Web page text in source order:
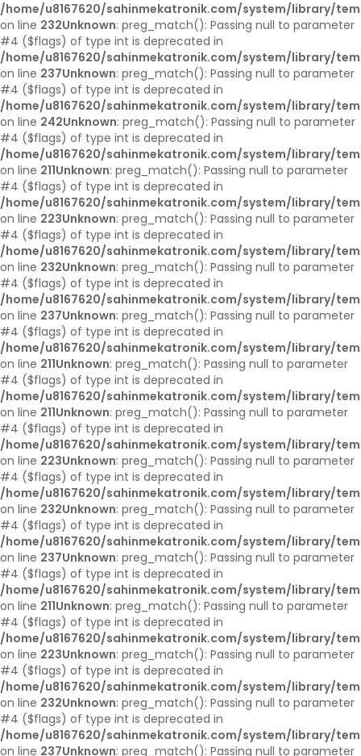
/home/u8167620/sahinmekatronik.com/system/library/
on line 232Unknown: preg_match(): Passing null to parameter
#4 ($flags) of type int is deprecated in
/home/u8167620/sahinmekatronik.com/system/library/
on line 237Unknown: preg_match(): Passing null to parameter
#4 ($flags) of type int is deprecated in
/home/u8167620/sahinmekatronik.com/system/library/
on line 242Unknown: preg_match(): Passing null to parameter
#4 ($flags) of type int is deprecated in
/home/u8167620/sahinmekatronik.com/system/library/
on line 211Unknown: preg_match(): Passing null to parameter
#4 ($flags) of type int is deprecated in
/home/u8167620/sahinmekatronik.com/system/library/
on line 223Unknown: preg_match(): Passing null to parameter
#4 ($flags) of type int is deprecated in
/home/u8167620/sahinmekatronik.com/system/library/
on line 232Unknown: preg_match(): Passing null to parameter
#4 ($flags) of type int is deprecated in
/home/u8167620/sahinmekatronik.com/system/library/
on line 237Unknown: preg_match(): Passing null to parameter
#4 ($flags) of type int is deprecated in
/home/u8167620/sahinmekatronik.com/system/library/
on line 211Unknown: preg_match(): Passing null to parameter
#4 ($flags) of type int is deprecated in
/home/u8167620/sahinmekatronik.com/system/library/
on line 211Unknown: preg_match(): Passing null to parameter
#4 ($flags) of type int is deprecated in
/home/u8167620/sahinmekatronik.com/system/library/
on line 223Unknown: preg_match(): Passing null to parameter
#4 ($flags) of type int is deprecated in
/home/u8167620/sahinmekatronik.com/system/library/
on line 232Unknown: preg_match(): Passing null to parameter
#4 ($flags) of type int is deprecated in
/home/u8167620/sahinmekatronik.com/system/library/
on line 237Unknown: preg_match(): Passing null to parameter
#4 ($flags) of type int is deprecated in
/home/u8167620/sahinmekatronik.com/system/library/
on line 211Unknown: preg_match(): Passing null to parameter
#4 ($flags) of type int is deprecated in
/home/u8167620/sahinmekatronik.com/system/library/
on line 223Unknown: preg_match(): Passing null to parameter
#4 ($flags) of type int is deprecated in
/home/u8167620/sahinmekatronik.com/system/library/
on line 232Unknown: preg_match(): Passing null to parameter
#4 ($flags) of type int is deprecated in
/home/u8167620/sahinmekatronik.com/system/library/
on line 237Unknown: preg_match(): Passing null to parameter